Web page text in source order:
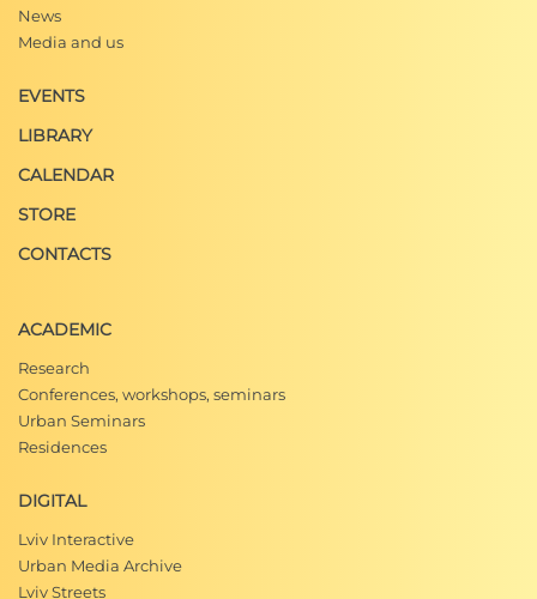
News
Media and us
EVENTS
LIBRARY
CALENDAR
STORE
CONTACTS
ACADEMIC
Research
Conferences, workshops, seminars
Urban Seminars
Residences
DIGITAL
Lviv Interactive
Urban Media Archive
Lviv Streets